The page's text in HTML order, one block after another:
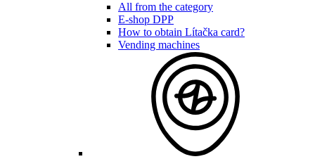
All from the category
E-shop DPP
How to obtain Lítačka card?
Vending machines